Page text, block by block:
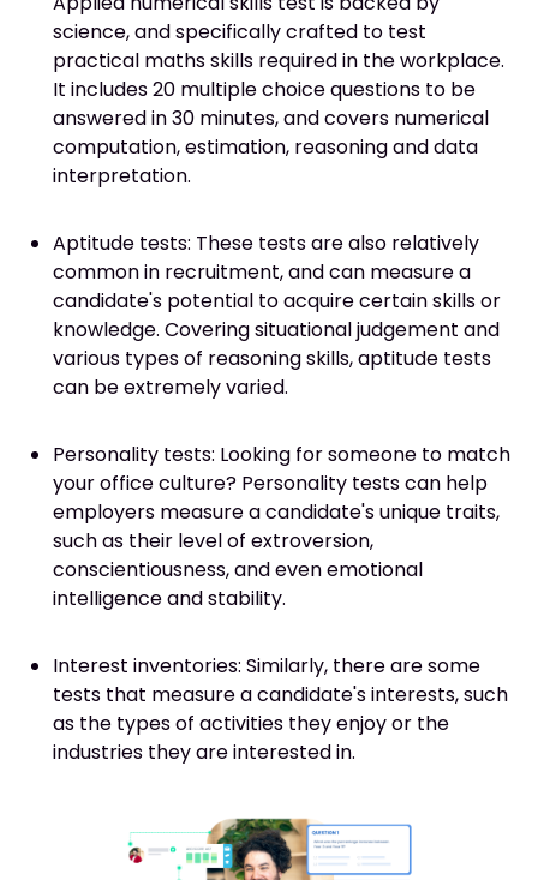
science, and specifically crafted to test
practical maths skills required in the workplace.
It includes 20 multiple choice questions to be
answered in 30 minutes, and covers numerical
computation, estimation, reasoning and data
interpretation.
Aptitude tests: These tests are also relatively
common in recruitment, and can measure a
candidate's potential to acquire certain skills or
knowledge. Covering situational judgement and
various types of reasoning skills, aptitude tests
can be extremely varied.
Personality tests: Looking for someone to match
your office culture? Personality tests can help
employers measure a candidate's unique traits,
such as their level of extroversion,
conscientiousness, and even emotional
intelligence and stability.
Interest inventories: Similarly, there are some
tests that measure a candidate's interests, such
as the types of activities they enjoy or the
industries they are interested in.